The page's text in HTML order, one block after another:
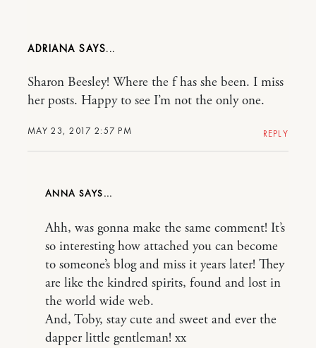
ADRIANA
MAY 23, 2017 2:57 PM
Sharon Beesley! Where the f has she been. I miss
her posts. Happy to see I’m not the only one.
REPLY
ANNA
Ahh, was gonna make the same comment! It’s
so interesting how attached you can become
to someone’s blog and miss it years later! They
are like the kindred spirits, found and lost in
the world wide web.
And, Toby, stay cute and sweet and ever the
dapper little gentleman! xx